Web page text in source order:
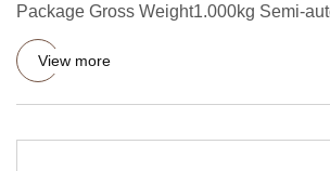
Package Gross Weight1.000kg Semi-
line 1.Metal powder: al
View more